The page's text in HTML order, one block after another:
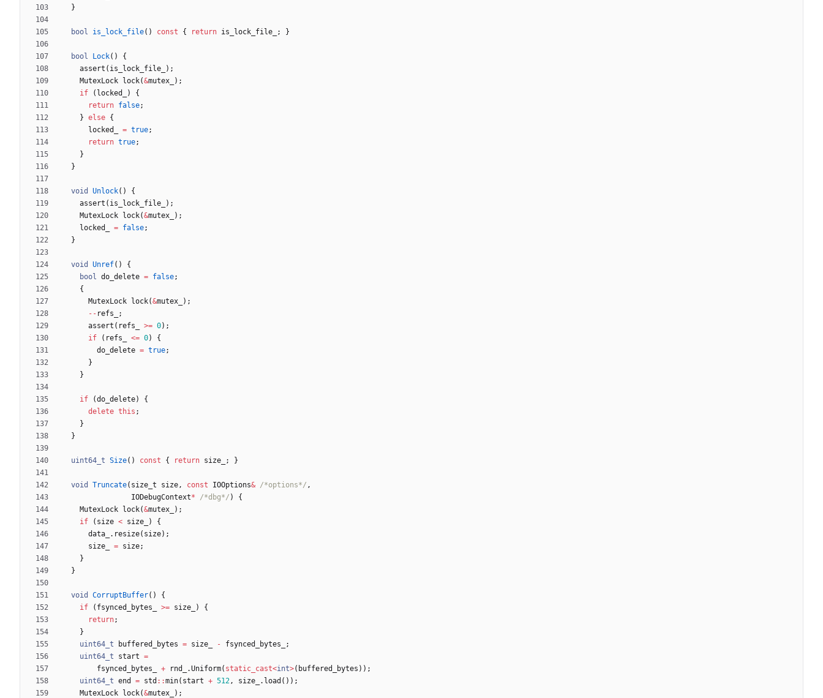
}
bool is_lock_file( ) const { return is_lock_file_ ; }
bool Lock( )
{
assert ( is_lock_file_ ) ;
MutexLock lock(&mutex_ ) ;
if
( locked_ )
{
return false;
} else {
locked_
= true;
return true;
}
}
void Unlock( )
{
assert ( is_lock_file_ ) ;
MutexLock lock(&mutex_ ) ;
locked_
= false;
}
void Unref( )
{
bool
do_delete = false;
{
MutexLock lock(&mutex_ ) ;
- - refs_
;
assert ( refs_ >= 0) ;
if
( refs_ <= 0)
{
do_delete = true;
}
}
if (do_delete)
{
delete this ;
}
}
uint64_t Size( ) const { return size_ ; }
void Truncate( size_t size , const IOOptions& /*options*/ ,
IODebugContext* /*dbg*/ )
{
MutexLock lock(&mutex_ ) ;
if
( size < size_ )
{
data_
. resize( size) ;
size_
= size;
}
}
void CorruptBuffer( )
{
if
( fsynced_bytes_ >= size_ )
{
return;
}
uint64_t
buffered_bytes = size_ - fsynced_bytes_
;
uint64_t
start =
fsynced_bytes_
+ rnd_ .Uniform( static_cast<int>( buffered_bytes ) ) ;
uint64_t end = std : :min( start + 512 , size_ . load ( ) ) ;
MutexLock lock(&mutex_ ) ;